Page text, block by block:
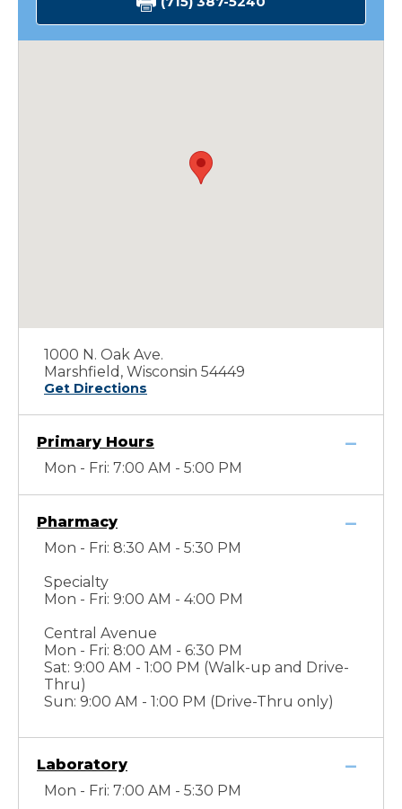
1000 N. Oak Ave.
Marshfield, Wisconsin 54449
Get Directions
Primary Hours
Mon - Fri: 7:00 AM - 5:00 PM
Pharmacy
Mon - Fri: 8:30 AM - 5:30 PM
Specialty
Mon - Fri: 9:00 AM - 4:00 PM
Central Avenue
Mon - Fri: 8:00 AM - 6:30 PM
Sat: 9:00 AM - 1:00 PM (Walk-up and Drive-
Thru)
Sun: 9:00 AM - 1:00 PM (Drive-Thru only)
Laboratory
Mon - Fri: 7:00 AM - 5:30 PM